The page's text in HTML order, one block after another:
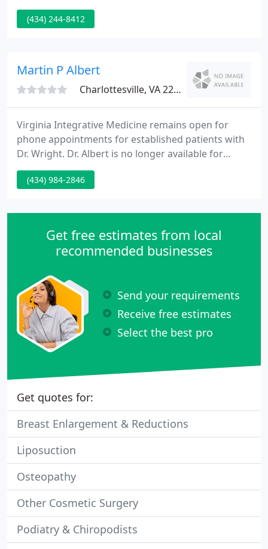
state-of-the-art facility includes electronic medical
records that enable time-of-service documentation
(434) 244-8412
Martin P Albert
Charlottesville, VA 22903
Virginia Integrative Medicine remains open for
phone appointments for established patients with
Dr. Wright. Dr. Albert is no longer available for
appointments. We no longer have a dedicated fax
number. If you need to fax something, please email
for a manual fax receive.
(434) 984-2846
Get free estimates from local
recommended businesses
Send your requirements
Receive free estimates
Select the best pro
Get quotes for:
Breast Enlargement & Reductions
Liposuction
Osteopathy
Other Cosmetic Surgery
Podiatry & Chiropodists